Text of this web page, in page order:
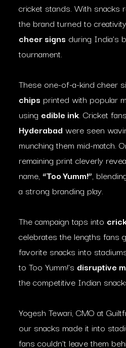
cricket stands. With snacks
the brand turned to
cheer signs during India’s
tournament.
These one-of-a-kind cheer
chips printed with popular
using edible ink. Cricket
Hyderabad were seen
munching them mid-match.
remaining print cleverly
name, “Too Yumm!”,
a strong branding play.
The campaign taps into
celebrates the lengths fans
favorite snacks into
to Too Yumm!’s disruptive
the competitive Indian
Yogesh Tewari, CMO at
our snacks made it into
fans couldn’t leave them